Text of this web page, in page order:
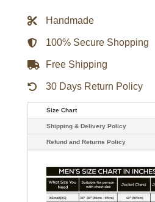
Green
Jacket
quantity
Handmade
100% Secure Shopping
Free Shipping
30 Days Return Policy
Size Chart
Shipping & Delivery Policy
Refund and Returns Policy